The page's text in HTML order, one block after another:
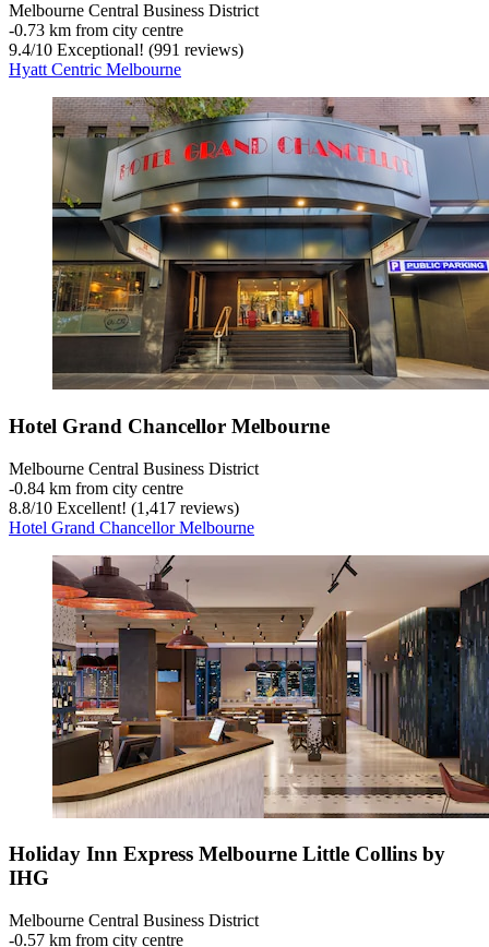
Melbourne Central Business District
‐0.73 km from city centre
9.4/10 Exceptional! (991 reviews)
Hyatt Centric Melbourne
Hotel Grand Chancellor Melbourne
Melbourne Central Business District
‐0.84 km from city centre
8.8/10 Excellent! (1,417 reviews)
Hotel Grand Chancellor Melbourne
Holiday Inn Express Melbourne Little Collins by
IHG
Melbourne Central Business District
‐0.57 km from city centre